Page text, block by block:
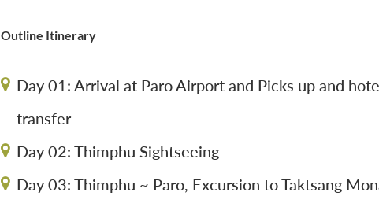
Outline Itinerary
Day 01: Arrival at Paro Airport and Picks up and
transfer
Day 02: Thimphu Sightseeing
Day 03: Thimphu ~ Paro, Excursion to Taktsang